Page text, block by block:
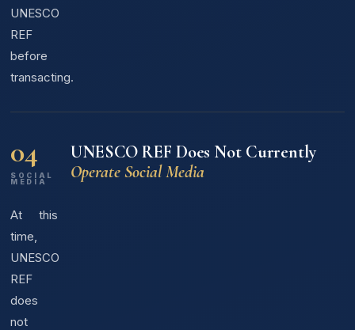
UNESCO
REF
before
transacting.
04
SOCIAL
MEDIA
UNESCO REF Does Not Currently
Operate Social Media
At this
time,
UNESCO
REF
does
not